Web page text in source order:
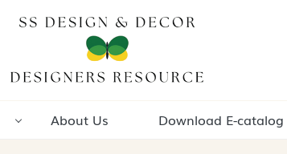
About Us
Download E-catalog